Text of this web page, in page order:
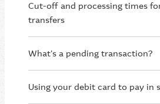
Cut-off and processing times
transfers
What's a pending transaction?
Using your debit card to pay in